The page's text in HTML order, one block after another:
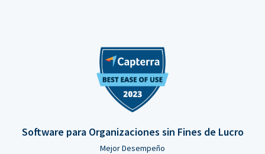
Software para Organizaciones sin Fines de Lucro
Mejor Desempeño